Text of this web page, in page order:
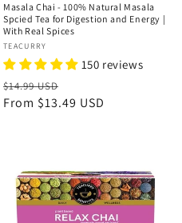
Masala Chai - 100% Natural Masala
Spcied Tea for Digestion and Energy |
With Real Spices
Vendor:
TEACURRY
150 reviews
Regular
price
$14.99 USD
price
From $13.49 USD